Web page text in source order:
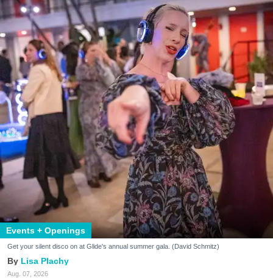
Events + Openings
Get your silent disco on at Glide's annual summer gala. (David Schmitz)
Lisa Plachy
Aug. 07, 2026